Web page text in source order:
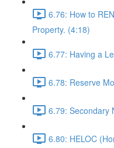
6.76: How to
Property. (4:18)
6.77: Having a
6.78: Reserve
6.79: Secondary
6.80: HELOC